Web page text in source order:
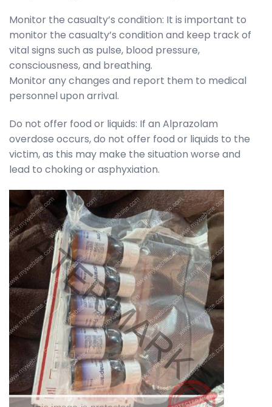
Monitor the casualty’s condition: It is important to
monitor the casualty’s condition and keep track of
vital signs such as pulse, blood pressure,
consciousness, and breathing.
Monitor any changes and report them to medical
personnel upon arrival.
Do not offer food or liquids: If an Alprazolam
overdose occurs, do not offer food or liquids to the
victim, as this may make the situation worse and
lead to choking or asphyxiation.